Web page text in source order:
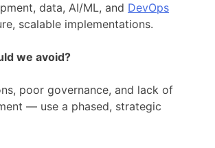
data, AI/ML, and DevOps
scalable implementations.
we avoid?
poor governance, and lack of
— use a phased, strategic